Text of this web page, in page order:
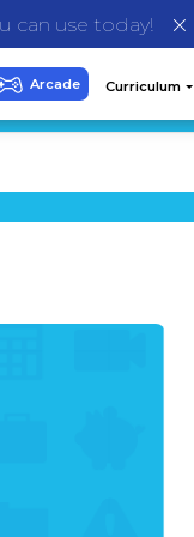
can use today!